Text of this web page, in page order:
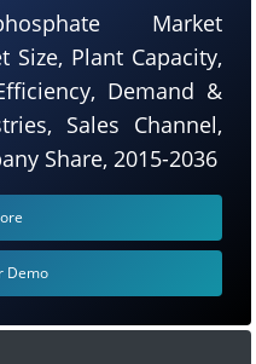
Market
Size, Plant Capacity,
Demand &
Sales Channel,
Share, 2015-2036
Demo